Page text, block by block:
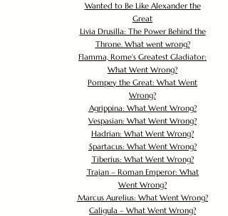
Wanted to Be Like Alexander the
Great
Livia Drusilla: The Power Behind the
Throne. What went wrong?
Flamma, Rome's Greatest Gladiator:
What Went Wrong?
Pompey the Great: What Went
Wrong?
Agrippina: What Went Wrong?
Vespasian: What Went Wrong?
Hadrian: What Went Wrong?
Spartacus: What Went Wrong?
Tiberius: What Went Wrong?
Trajan – Roman Emperor: What
Went Wrong?
Marcus Aurelius: What Went Wrong?
Caligula – What Went Wrong?